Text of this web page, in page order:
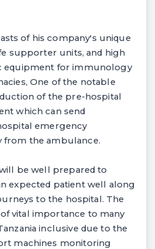
of his company's unique
supporter units, and high
equipment for immunology
One of the notable
of the pre-hospital
which can send
emergency
the ambulance.
be well prepared to
expected patient well along
to the hospital. The
vital importance to many
inclusive due to the
machines monitoring